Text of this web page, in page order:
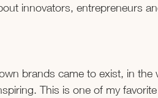
innovators, entrepreneurs
brands came to exist, in
This is one of my